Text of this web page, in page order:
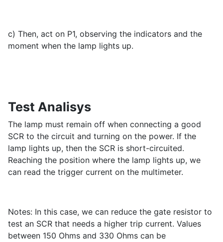
c) Then, act on P1, observing the indicators and the
moment when the lamp lights up.
Test Analisys
The lamp must remain off when connecting a good
SCR to the circuit and turning on the power. If the
lamp lights up, then the SCR is short-circuited.
Reaching the position where the lamp lights up, we
can read the trigger current on the multimeter.
Notes: In this case, we can reduce the gate resistor to
test an SCR that needs a higher trip current. Values ​​
between 150 Ohms and 330 Ohms can be